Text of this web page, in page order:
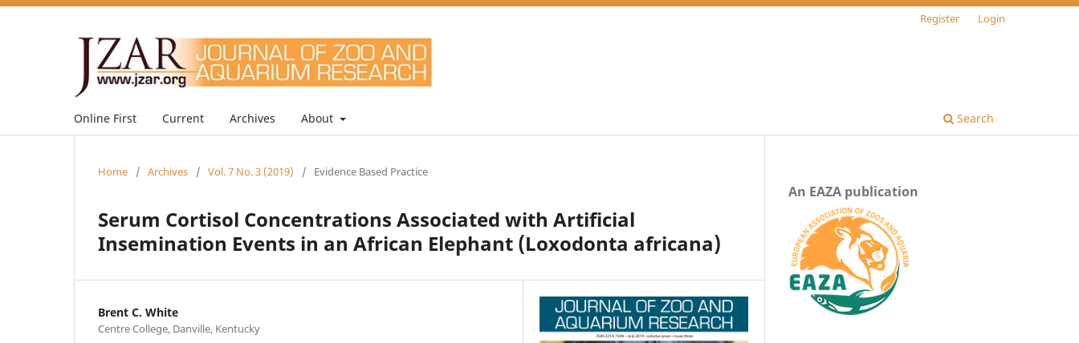
Online First Current Archives About Search
Register Login
Home / Archives / Vol. 7 No. 3 (2019) / Evidence Based Practice
Serum Cortisol Concentrations Associated with Artificial
Insemination Events in an African Elephant (Loxodonta africana)
Brent C. White
Centre College, Danville, Kentucky
An EAZA publication